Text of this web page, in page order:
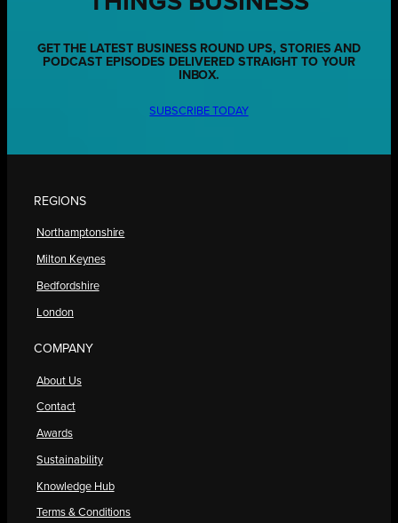
GET THE LATEST BUSINESS ROUND UPS, STORIES AND
PODCAST EPISODES DELIVERED STRAIGHT TO YOUR
INBOX.
SUBSCRIBE TODAY
REGIONS
Northamptonshire
Milton Keynes
Bedfordshire
London
COMPANY
About Us
Contact
Awards
Sustainability
Knowledge Hub
Terms & Conditions